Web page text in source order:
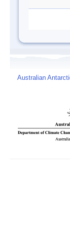
Australian